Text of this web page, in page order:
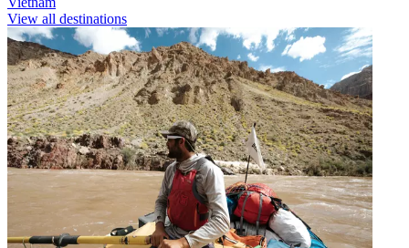
View all destinations